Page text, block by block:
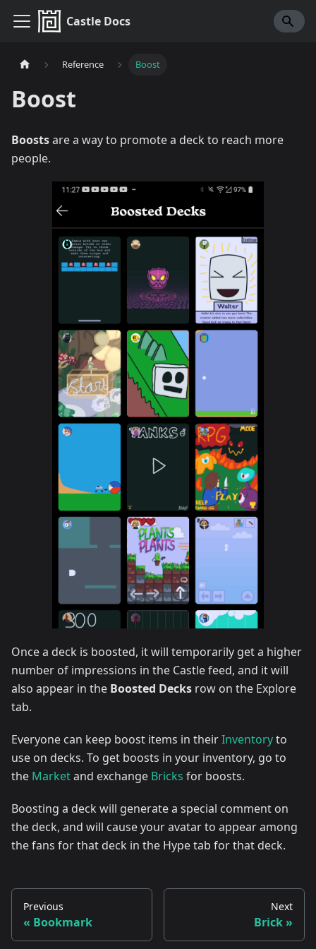
Castle Docs
Reference Boost
Boost
Boostsare a way to promote a deck to reach more
people.
Once a deck is boosted, it will temporarily get a higher
number of impressions in the Castle feed, and it will
also appear in the Boosted Decks row on the Explore
tab.
Everyone can keep boost items in theirInventoryto
use on decks. To get boosts in your inventory, go to
the Marketand exchange Bricks for boosts.
Boosting a deck will generate a special comment on
the deck, and will cause your avatar to appear among
the fans for that deck in the Hype tab for that deck.
Previous
Bookmark
Next
Brick